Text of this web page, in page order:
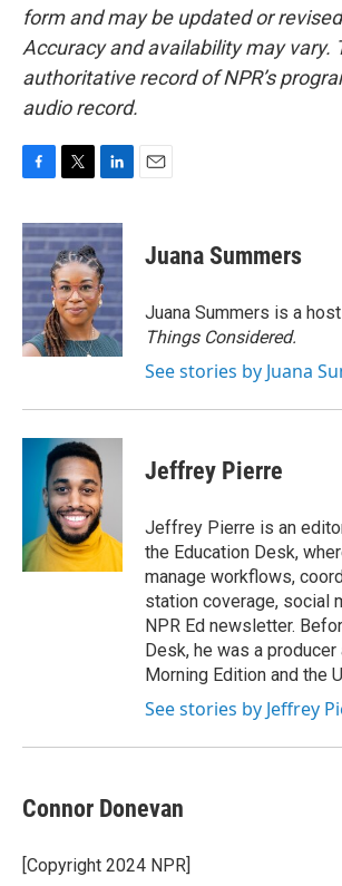
form and may be updated or
Accuracy and availability may vary.
authoritative record of NPR’s
audio record.
c
e
b
o
o
k
i
t
t
e
r
n
k
e
d
I
n
Juana Summers
Juana Summers is a
Things Considered.
See stories by Juana
Jeffrey Pierre
Jeffrey Pierre is an
the Education Desk,
manage workflows,
station coverage, social
NPR Ed newsletter.
Desk, he was a
Morning Edition and the
See stories by Jeffrey
Connor Donevan
[Copyright 2024 NPR]